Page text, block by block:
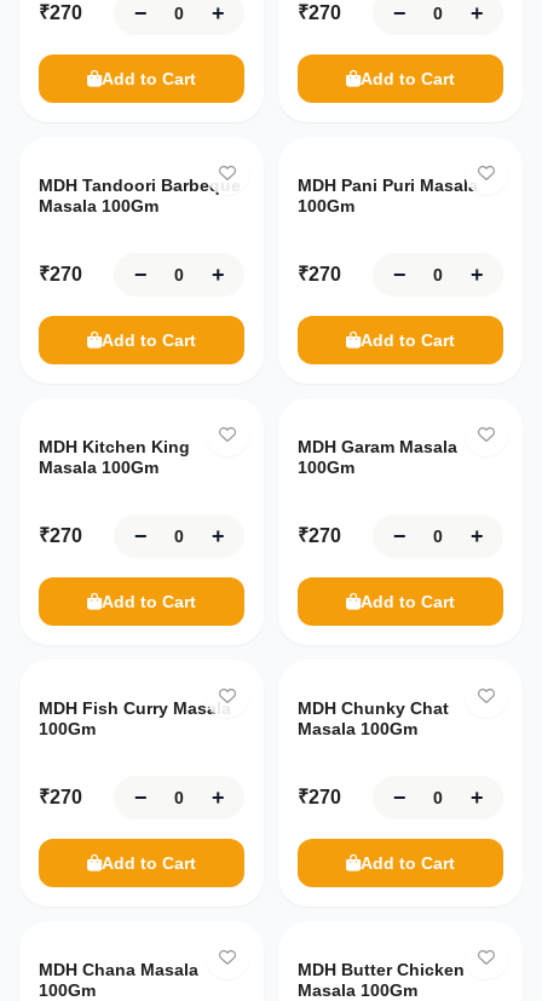
₹270 − +
Add to Cart
₹270 − +
Add to Cart
MDH Tandoori Barbeque
Masala 100Gm
₹270 − +
Add to Cart
MDH Pani Puri Masala
100Gm
₹270 − +
Add to Cart
MDH Kitchen King
Masala 100Gm
₹270 − +
Add to Cart
MDH Garam Masala
100Gm
₹270 − +
Add to Cart
MDH Fish Curry Masala
100Gm
₹270 − +
Add to Cart
MDH Chunky Chat
Masala 100Gm
₹270 − +
Add to Cart
MDH Chana Masala
100Gm
MDH Butter Chicken
Masala 100Gm